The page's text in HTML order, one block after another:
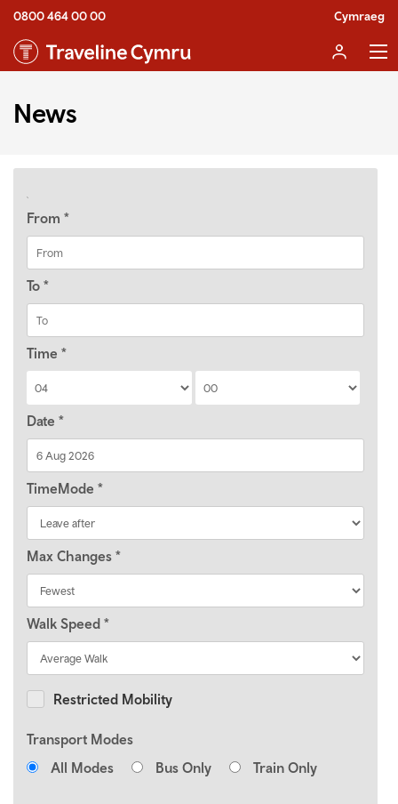
0800 464 00 00 Cymraeg
News
From *
To *
Time *
Date *
TimeMode *
Max Changes *
Walk Speed *
Restricted Mobility
Transport Modes
All Modes
Bus Only Train Only